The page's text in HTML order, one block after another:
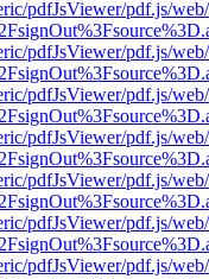
pdfJsViewer/pdf.js/
pdfJsViewer/pdf.js/
pdfJsViewer/pdf.js/
pdfJsViewer/pdf.js/
pdfJsViewer/pdf.js/
pdfJsViewer/pdf.js/
pdfJsViewer/pdf.js/